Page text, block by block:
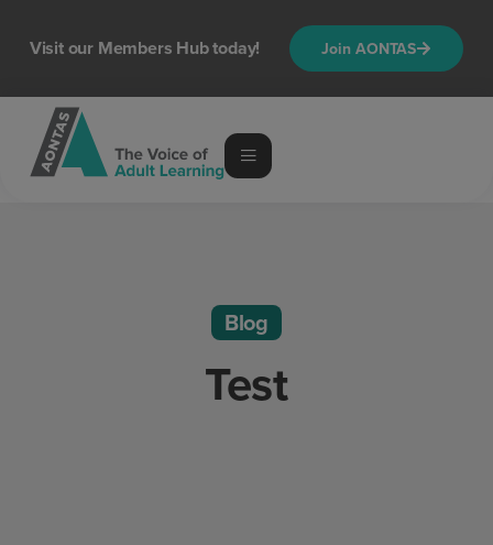
Visit our Members Hub today! Join AONTAS
Blog
Test